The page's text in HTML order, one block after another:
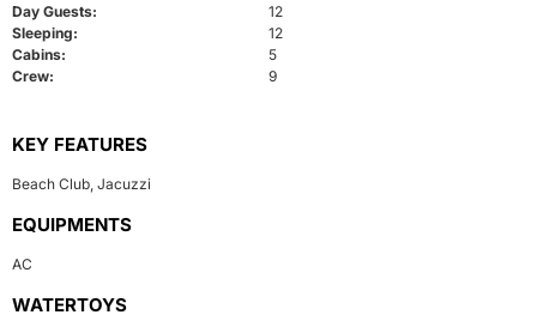
Day Guests:
Sleeping:
Cabins:
Crew:
12
12
5
9
KEY FEATURES
Beach Club Jacuzzi
EQUIPMENTS
AC
WATERTOYS